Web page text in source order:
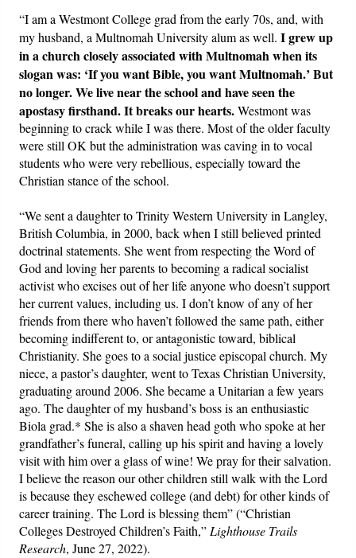
“I am a Westmont College grad from the early 70s, and, with
my husband, a Multnomah University alum as well.I grew up
in a church closely associated with Multnomah when its
slogan was: ‘If you want Bible, you want Multnomah.’ But
no longer. We live near the school and have seen the
apostasy firsthand. It breaks our hearts.Westmont was
beginning to crack while I was there. Most of the older faculty
were still OK but the administration was caving in to vocal
students who were very rebellious, especially toward the
Christian stance of the school.
“We sent a daughter to Trinity Western University in Langley,
British Columbia, in 2000, back when I still believed printed
doctrinal statements. She went from respecting the Word of
God and loving her parents to becoming a radical socialist
activist who excises out of her life anyone who doesn’t support
her current values, including us. I don’t know of any of her
friends from there who haven’t followed the same path, either
becoming indifferent to, or antagonistic toward, biblical
Christianity. She goes to a social justice episcopal church. My
niece, a pastor’s daughter, went to Texas Christian University,
graduating around 2006. She became a Unitarian a few years
ago. The daughter of my husband’s boss is an enthusiastic
Biola grad.* She is also a shaven head goth who spoke at her
grandfather’s funeral, calling up his spirit and having a lovely
visit with him over a glass of wine! We pray for their salvation.
I believe the reason our other children still walk with the Lord
is because they eschewed college (and debt) for other kinds of
career training. The Lord is blessing them” (“Christian
Colleges Destroyed Children’s Faith,”Lighthouse Trails
Research, June 27, 2022).